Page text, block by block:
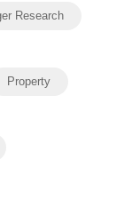
Research
Property